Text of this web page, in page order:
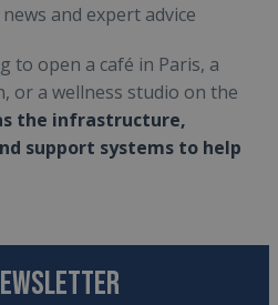
and expert advice
to open a café in Paris, a
or a wellness studio on the
the infrastructure,
support systems to help